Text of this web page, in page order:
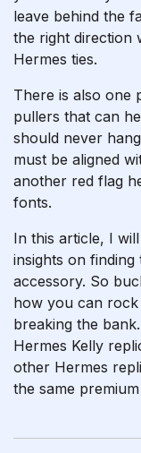
leave behind the
the right direction
Hermes ties.
There is also one
pullers that can
should never
must be aligned
another red flag
fonts.
In this article, I
insights on
accessory. So
how you can
breaking the
Hermes Kelly
other Hermes
the same